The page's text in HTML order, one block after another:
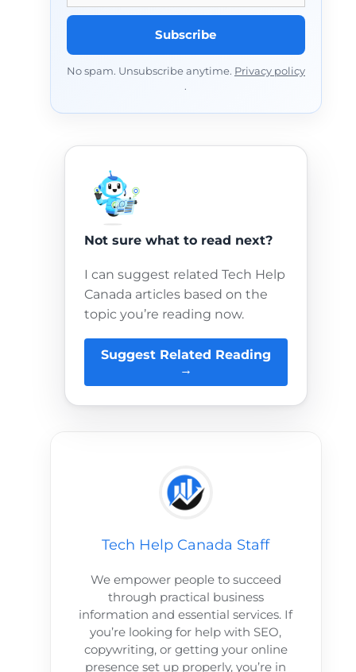
Subscribe
No spam. Unsubscribe anytime. Privacy policy
.
Not sure what to read next?
I can suggest related Tech Help
Canada articles based on the
topic you’re reading now.
Suggest Related Reading
→
Tech Help Canada Staff
We empower people to succeed
through practical business
information and essential services. If
you’re looking for help with SEO,
copywriting, or getting your online
presence set up properly, you’re in